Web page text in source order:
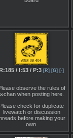
this to 'boss' instead. It
makes no sense.
/ I:53 / P:3 [R] [G] [-]
observe the rules of
when posting here.
check for duplicate
livewatch or discussion
before making your
own.
Please keep meta shit like